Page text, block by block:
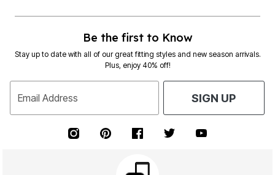
Be the first to Know
Stay up to date with all of our great fitting styles and new season arrivals.
Plus, enjoy 40% off!
Email Address SIGN UP